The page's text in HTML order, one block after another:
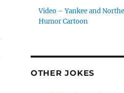
Video – Yankee and
Humor Cartoon
OTHER JOKES